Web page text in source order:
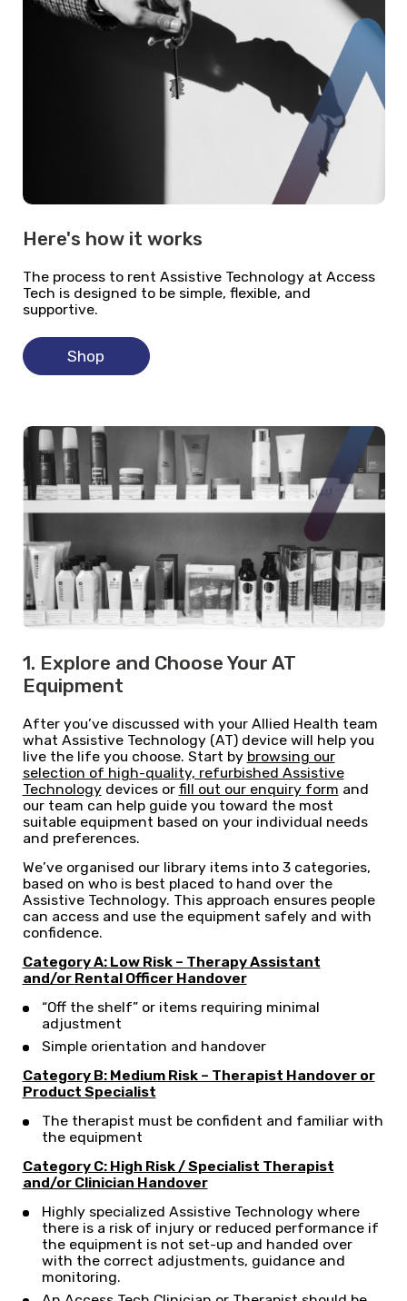
Here's how it works
The process to rent Assistive Technology at Access
Tech is designed to be simple, flexible, and
supportive.
Shop
1. Explore and Choose Your AT
Equipment
After you’ve discussed with your Allied Health team
what Assistive Technology (AT) device will help you
live the life you choose. Start by browsing our
selection of high-quality, refurbished Assistive
Technologydevices or fill out our enquiry form and
our team can help guide you toward the most
suitable equipment based on your individual needs
and preferences.
We’ve organised our library items into 3 categories,
based on who is best placed to hand over the
Assistive Technology. This approach ensures people
can access and use the equipment safely and with
confidence.
Category A: Low Risk – Therapy Assistant
and/or Rental Officer Handover
“Off the shelf” or items requiring minimal
adjustment
Simple orientation and handover
Category B: Medium Risk – Therapist Handover or
Product Specialist
The therapist must be confident and familiar with
the equipment
Category C: High Risk / Specialist Therapist
and/or Clinician Handover
Highly specialized Assistive Technology where
there is a risk of injury or reduced performance if
the equipment is not set-up and handed over
with the correct adjustments, guidance and
monitoring.